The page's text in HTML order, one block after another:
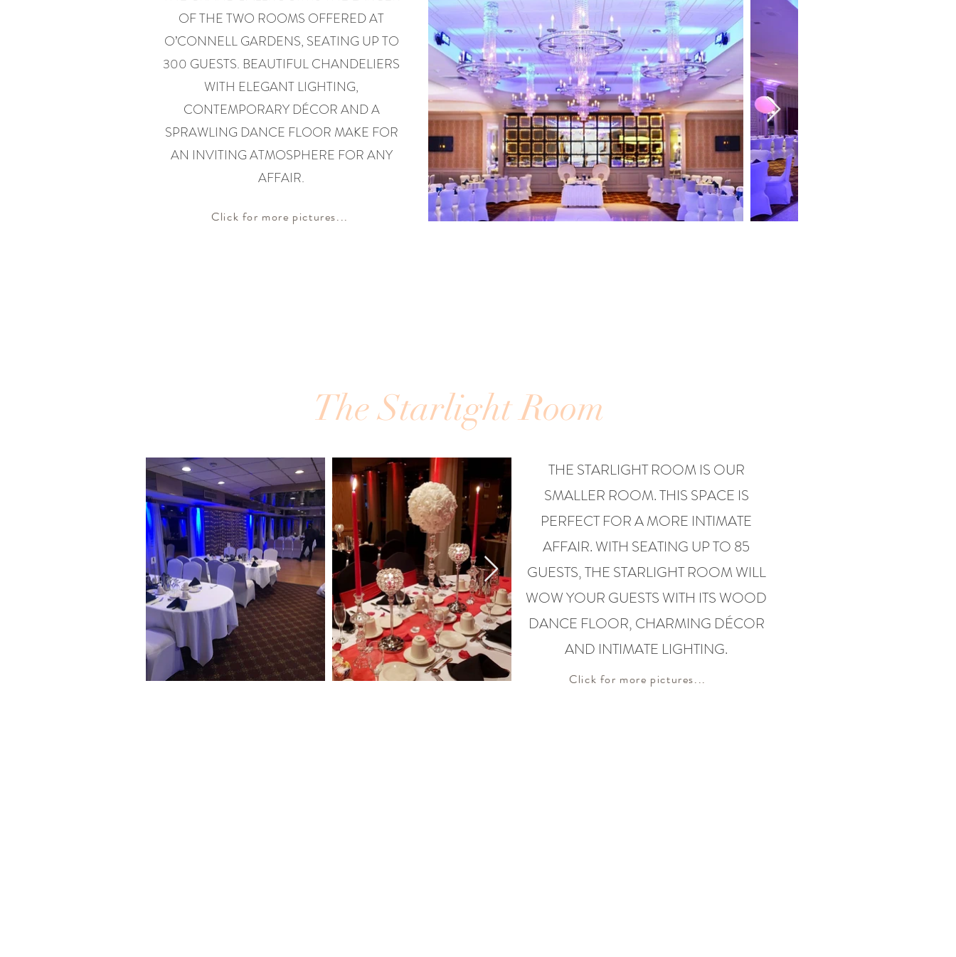
OF THE TWO ROOMS OFFERED AT
O’CONNELL GARDENS, SEATING UP TO
300 GUESTS. BEAUTIFUL CHANDELIERS
WITH ELEGANT LIGHTING,
CONTEMPORARY DÉCOR AND A
SPRAWLING DANCE FLOOR MAKE FOR
AN INVITING ATMOSPHERE FOR ANY
AFFAIR.
Click for more pictures...
The Starlight Room
THE STARLIGHT ROOM IS OUR
SMALLER ROOM. THIS SPACE IS
PERFECT FOR A MORE INTIMATE
AFFAIR. WITH SEATING UP TO 85
GUESTS, THE STARLIGHT ROOM WILL
WOW YOUR GUESTS WITH ITS WOOD
DANCE FLOOR, CHARMING DÉCOR
AND INTIMATE LIGHTING.
Click for more pictures...